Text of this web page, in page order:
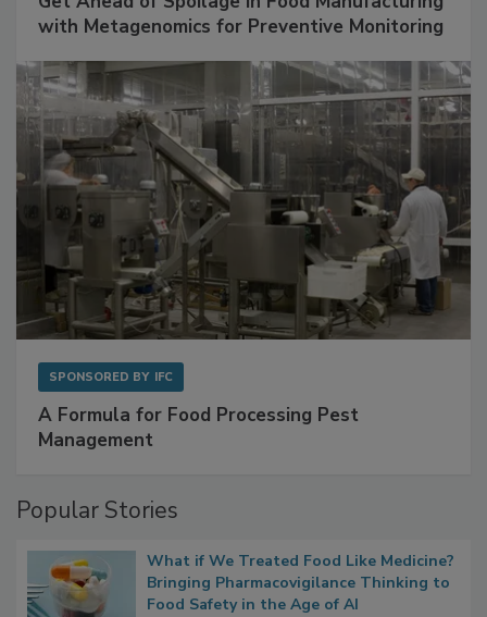
Get Ahead of Spoilage in Food Manufacturing
A Formula for Food Processing Pest
What if We Treated Food Like Medicine?
Bringing Pharmacovigilance Thinking to